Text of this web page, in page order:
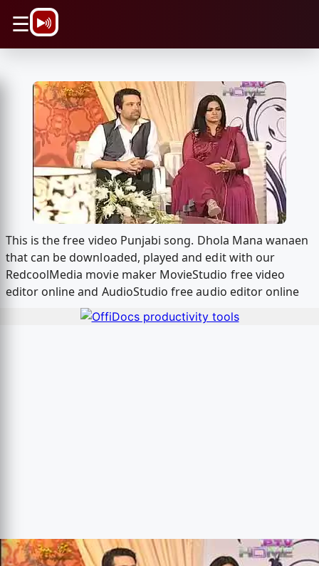
☰
This is the free video Punjabi song. Dhola Mana wanaen
that can be downloaded, played and edit with our
RedcoolMedia movie maker MovieStudio free video
editor online and AudioStudio free audio editor online